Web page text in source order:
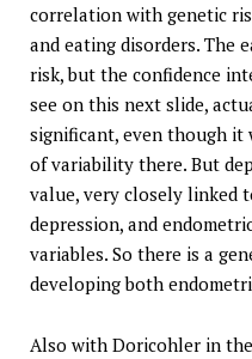
correlation with genetic
and eating disorders. The
risk, but the confidence
see on this next slide,
significant, even though it
of variability there. But
value, very closely linked
depression, and
variables. So there is a
developing both
Also with Doricohler in